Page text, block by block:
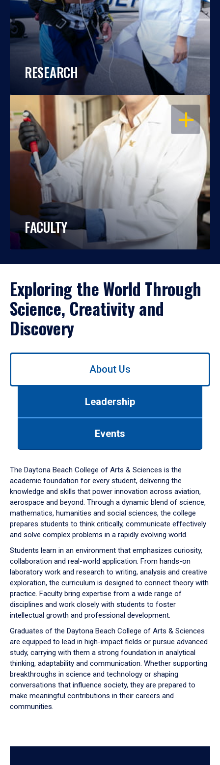
RESEARCH
OPEN
FACULTY
Exploring the World Through
Science, Creativity and
Discovery
Use
down
arrow
to
About Us
Leadership
Events
The Daytona Beach College of Arts & Sciences is the
academic foundation for every student, delivering the
knowledge and skills that power innovation across aviation,
aerospace and beyond. Through a dynamic blend of science,
mathematics, humanities and social sciences, the college
prepares students to think critically, communicate effectively
and solve complex problems in a rapidly evolving world.
Students learn in an environment that emphasizes curiosity,
collaboration and real-world application. From hands-on
laboratory work and research to writing, analysis and creative
exploration, the curriculum is designed to connect theory with
practice. Faculty bring expertise from a wide range of
disciplines and work closely with students to foster
intellectual growth and professional development.
Graduates of the Daytona Beach College of Arts & Sciences
are equipped to lead in high-impact fields or pursue advanced
study, carrying with them a strong foundation in analytical
thinking, adaptability and communication. Whether supporting
breakthroughs in science and technology or shaping
conversations that influence society, they are prepared to
make meaningful contributions in their careers and
communities.